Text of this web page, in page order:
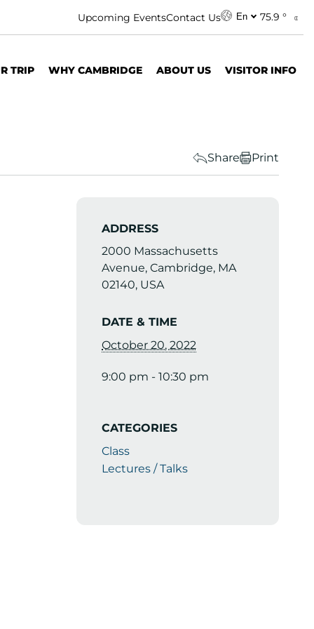
Upcoming EventsContact Us En 75.9 °
TRIP WHY CAMBRIDGE ABOUT US VISITOR INFO
Share Print
ADDRESS
2000 Massachusetts
Avenue, Cambridge, MA
02140, USA
DATE & TIME
October 20, 2022
9:00 pm - 10:30 pm
CATEGORIES
Class
Lectures / Talks